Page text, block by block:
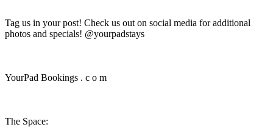
Tag us in your post! Check us out on social media for additional
photos and specials! @yourpadstays
YourPad Bookings . c o m
The Space: